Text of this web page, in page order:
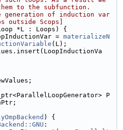
to the subfunction.
generation of induction var
outside Scops]
*L : Loops) {
= materializeN
(L);
P
) {
: